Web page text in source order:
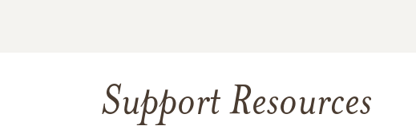
Support Resources